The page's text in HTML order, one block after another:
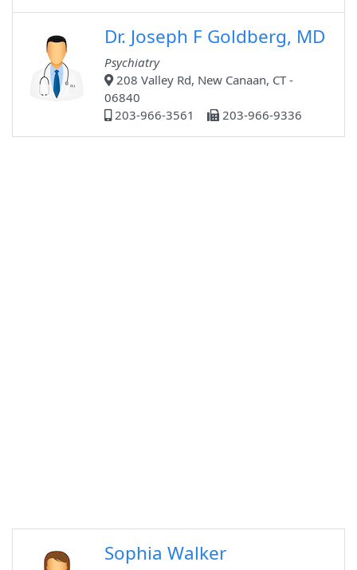
Dr. Joseph F Goldberg, MD
Psychiatry
208 Valley Rd, New Canaan, CT -
06840
203-966-3561
203-966-9336
Sophia Walker